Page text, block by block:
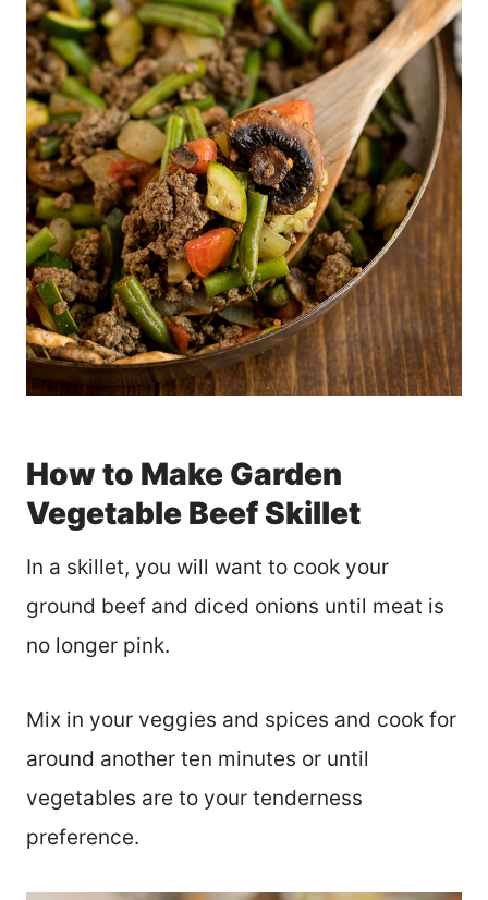
How to Make Garden
Vegetable Beef Skillet
In a skillet, you will want to cook your
ground beef and diced onions until meat is
no longer pink.
Mix in your veggies and spices and cook for
around another ten minutes or until
vegetables are to your tenderness
preference.